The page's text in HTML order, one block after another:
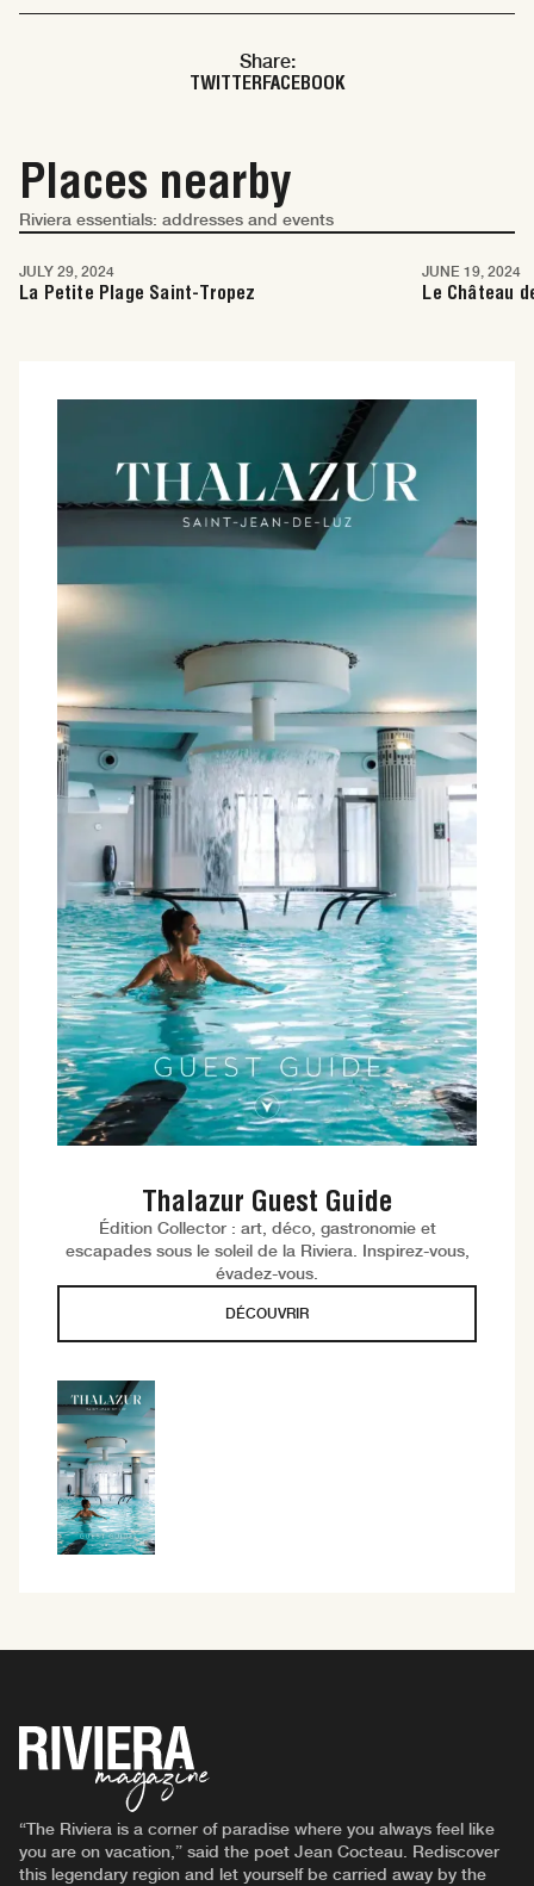
Share:
TWITTERFACEBOOK
Places nearby
Riviera essentials: addresses and events
Saint-Tropez
JULY 29, 2024
La Petite Plage Saint-Tropez
JUNE 19, 2024
Le Château
Thalazur Guest Guide
Édition Collector : art, déco, gastronomie et
escapades sous le soleil de la Riviera. Inspirez-vous,
évadez-vous.
DÉCOUVRIR
“The Riviera is a corner of paradise where you always feel like
you are on vacation,” said the poet Jean Cocteau. Rediscover
this legendary region and let yourself be carried away by the